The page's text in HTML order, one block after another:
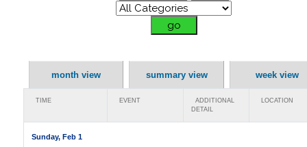
month view summary view week view
TIME EVENT
ADDITIONAL
DETAIL
LOCATION
Sunday, Feb 1